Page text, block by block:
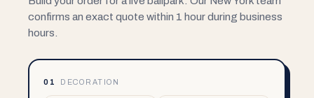
confirms an exact quote within 1 hour during business
hours.
01 DECORATION